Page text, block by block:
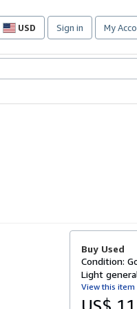
USD
Site
preferences
Sign in My
Buy Used
Condition:
Light
View this item